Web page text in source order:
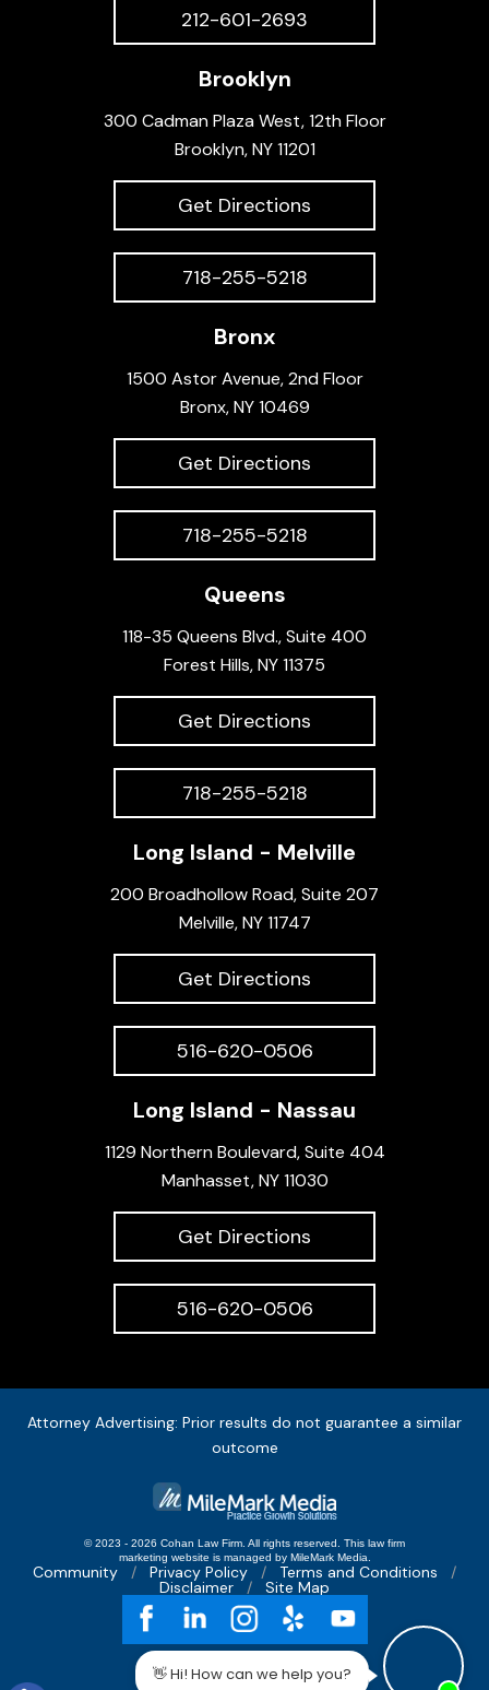
212-601-2693
Brooklyn
300 Cadman Plaza West, 12th Floor
Brooklyn, NY 11201
Get Directions
718-255-5218
Bronx
1500 Astor Avenue, 2nd Floor
Bronx, NY 10469
Get Directions
718-255-5218
Queens
118-35 Queens Blvd., Suite 400
Forest Hills, NY 11375
Get Directions
718-255-5218
Long Island - Melville
200 Broadhollow Road, Suite 207
Melville, NY 11747
Get Directions
516-620-0506
Long Island - Nassau
1129 Northern Boulevard, Suite 404
Manhasset, NY 11030
Get Directions
516-620-0506
Attorney Advertising: Prior results do not guarantee a similar
outcome
© 2023 - 2026 Cohan Law Firm. All rights reserved. This law firm
marketing website is managed by MileMark Media.
Community Privacy Policy Terms and Conditions
Disclaimer Site Map